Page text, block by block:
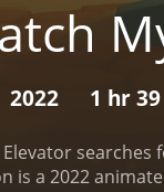
2022 1 hr
Elevator
2022 animated movie with a